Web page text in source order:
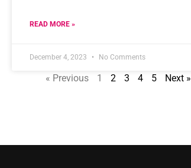
READ MORE »
December 4, 2023 No Comments
« Previous 1 2 3 4 5 Next »